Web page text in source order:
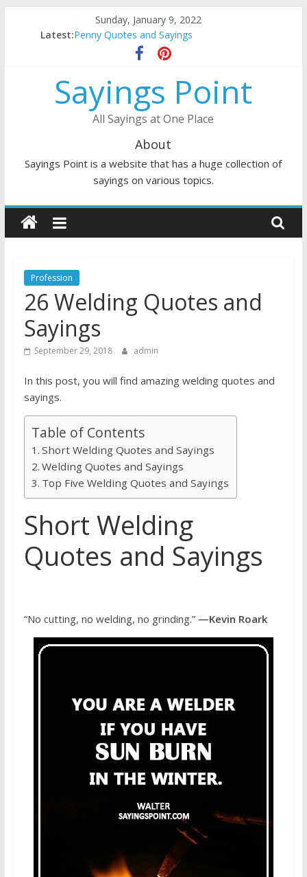
Sunday, January 9, 2022
Latest:Penny Quotes and Sayings
54 Beautiful Las Vegas Quotes and Sayings
November Quotes and Sayings
Redhead Quotes and Sayings
DJ Quotes and Sayings
Sayings Point
All Sayings at One Place
About
Sayings Point is a website that has a huge collection of
sayings on various topics.
Profession
26 Welding Quotes and
Sayings
September 29, 2018 admin
In this post, you will find amazing welding quotes and
sayings.
Table of Contents
Short Welding Quotes and Sayings
Welding Quotes and Sayings
Top Five Welding Quotes and Sayings
Short Welding
Quotes and Sayings
“No cutting, no welding, no grinding.” —Kevin Roark